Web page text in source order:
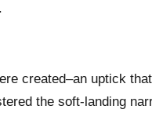
created–an uptick
the soft-landing